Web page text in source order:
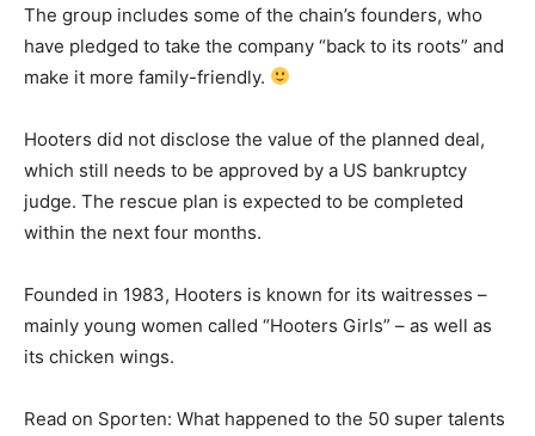
The group includes some of the chain’s founders, who
have pledged to take the company “back to its roots” and
make it more family-friendly.
Hooters did not disclose the value of the planned deal,
which still needs to be approved by a US bankruptcy
judge. The rescue plan is expected to be completed
within the next four months.
Founded in 1983, Hooters is known for its waitresses –
mainly young women called “Hooters Girls” – as well as
its chicken wings.
Read on Sporten: What happened to the 50 super talents